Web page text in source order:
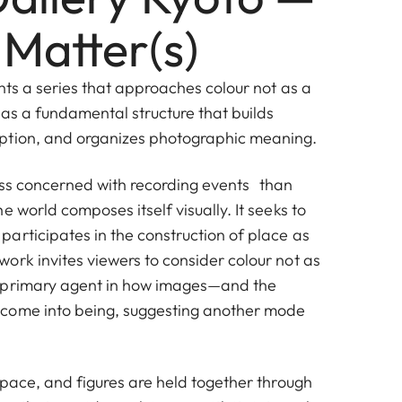
a series that approaches colour not as a
a fundamental structure that builds
and organizes photographic meaning.
concerned with recording events than
world composes itself visually. It seeks to
in the construction of place as
invites viewers to consider colour not as
agent in how images—and the
into being, suggesting another mode
and figures are held together through